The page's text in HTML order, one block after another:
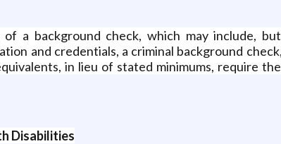
a background check, which may include,
and credentials, a criminal background
in lieu of stated minimums, require
Disabilities